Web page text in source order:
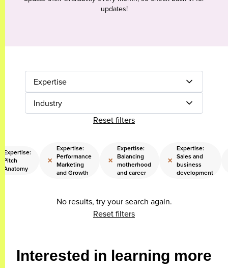
updates!
Expertise
Industry
Reset filters
Expertise:
Pitch
Anatomy
×
Expertise:
Performance
Marketing
and Growth
×
Expertise:
Balancing
motherhood
and career
×
Expertise:
Sales and
business
development
No results, try your search again.
Reset filters
Interested in learning more